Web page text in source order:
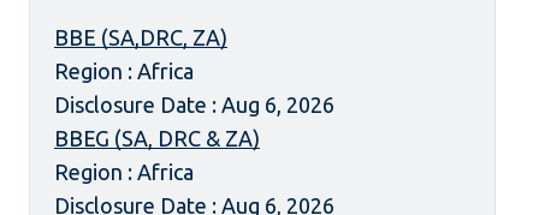
BBE (SA,DRC, ZA)
Region : Africa
Disclosure Date : Aug 6, 2026
BBEG (SA, DRC & ZA)
Region : Africa
Disclosure Date : Aug 6, 2026